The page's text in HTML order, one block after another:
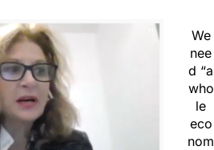
We
nee
d “a
who
le
eco
nom